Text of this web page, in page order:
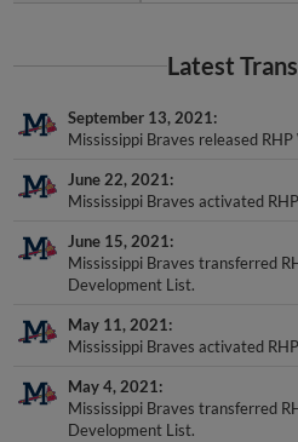
Latest
September 13, 2021
Mississippi Braves released
June 22, 2021
Mississippi Braves activated
June 15, 2021
Mississippi Braves transferred
Development List.
May 11, 2021
Mississippi Braves activated
May 4, 2021
Mississippi Braves transferred
Development List.